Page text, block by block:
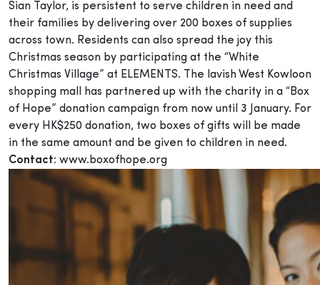
Sian Taylor, is persistent to serve children in need and
their families by delivering over 200 boxes of supplies
across town. Residents can also spread the joy this
Christmas season by participating at the “White
Christmas Village” at ELEMENTS. The lavish West Kowloon
shopping mall has partnered up with the charity in a “Box
of Hope” donation campaign from now until 3 January. For
every HK$250 donation, two boxes of gifts will be made
in the same amount and be given to children in need.
Contact: www.boxofhope.org